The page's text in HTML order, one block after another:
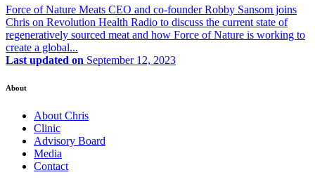
Force of Nature Meats CEO and co-founder Robby Sansom joins
Chris on Revolution Health Radio to discuss the current state of
regeneratively sourced meat and how Force of Nature is working to
create a global...
Last updated on September 12, 2023
About
About Chris
Clinic
Advisory Board
Media
Contact